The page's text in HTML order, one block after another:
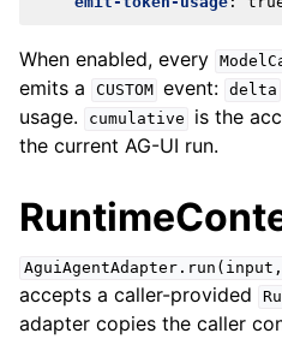
When enabled, every
emits a
CUSTOM event: delta
usage.
cumulative
is the
the current AG-UI run.
AguiAgentAdapter.run(input,
accepts a caller-provided
adapter copies the caller